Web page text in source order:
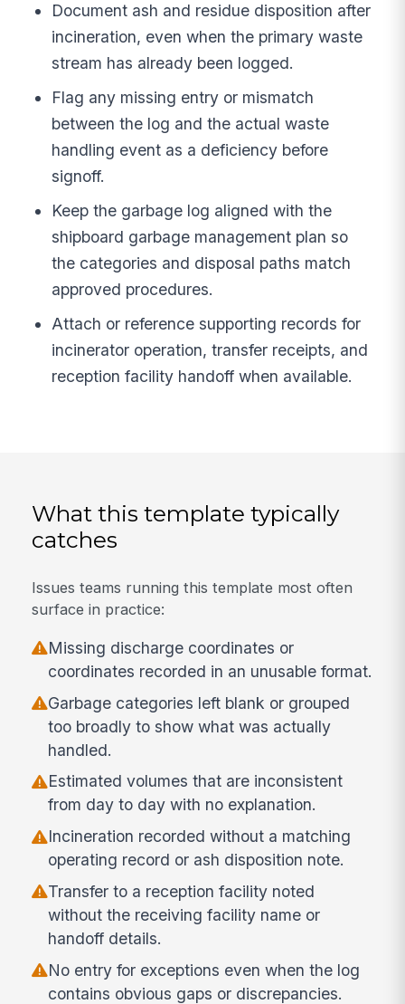
Document ash and residue disposition after
incineration, even when the primary waste
stream has already been logged.
Flag any missing entry or mismatch
between the log and the actual waste
handling event as a deficiency before
signoff.
Keep the garbage log aligned with the
shipboard garbage management plan so
the categories and disposal paths match
approved procedures.
Attach or reference supporting records for
incinerator operation, transfer receipts, and
reception facility handoff when available.
What this template typically
catches
Issues teams running this template most often
surface in practice:
Missing discharge coordinates or
coordinates recorded in an unusable format.
Garbage categories left blank or grouped
too broadly to show what was actually
handled.
Estimated volumes that are inconsistent
from day to day with no explanation.
Incineration recorded without a matching
operating record or ash disposition note.
Transfer to a reception facility noted
without the receiving facility name or
handoff details.
No entry for exceptions even when the log
contains obvious gaps or discrepancies.